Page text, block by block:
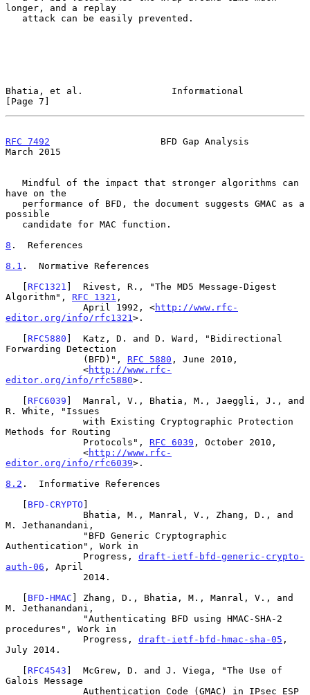
longer, and a replay
Bhatia, et al.                Informational
[Page 7]
RFC 7492
                    BFD Gap Analysis
March 2015
have on the
possible
8 .  References
8.1 .  Normative References
   [
RFC1321 ]  Rivest, R., "The MD5 Message-Digest
Algorithm", RFC 1321 ,
              April 1992, <
http://www.rfc-
editor.org/info/rfc1321 >.
   [
RFC5880 ]  Katz, D. and D. Ward, "Bidirectional
Forwarding Detection
              (BFD)",
RFC 5880 , June 2010,
              <
http://www.rfc-
editor.org/info/rfc5880>.
   [
RFC6039 ]  Manral, V., Bhatia, M., Jaeggli, J., and
R. White, "Issues
Methods for Routing
              Protocols",
RFC 6039 , October 2010,
              <
http://www.rfc-
editor.org/info/rfc6039>.
8.2 .  Informative References
   [
BFD-CRYPTO ]
M. Jethanandani,
Authentication", Work in
              Progress,
draft-ietf-bfd-generic-crypto-
auth-06 , April
   [
BFD-HMAC ] Zhang, D., Bhatia, M., Manral, V., and
M. Jethanandani,
procedures", Work in
              Progress,
draft-ietf-bfd-hmac-sha-05 ,
July 2014.
   [
RFC4543 ]  McGrew, D. and J. Viega, "The Use of
Galois Message